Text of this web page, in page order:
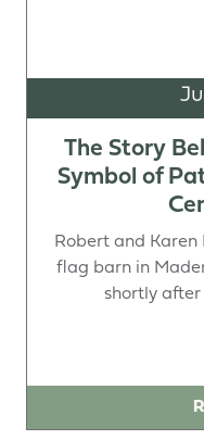
The Story
Symbol of
Robert and
flag barn in
shortly after